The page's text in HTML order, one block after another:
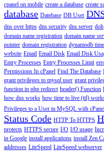
cpanel on mobile create a database create
database Datebase DB User
dns over https dns security dns server doh
domain name registration domain name
pointer domain registration dynamodb
website Email Email Disk Email Disk
Entry Processes Entry Processes Limit
Permissions In cPanel Find The Database
grant privileges to mysql user grant
function in php redirect header() Function
how dns works how time to live (ttl)
Privileges to a User in MySQL with
Status Code HTTP To HTTPS
protects HTTPS secure I/O I/O usage
in Google install applications install Zen
addresses LiteSpeed LiteSpeed webserver